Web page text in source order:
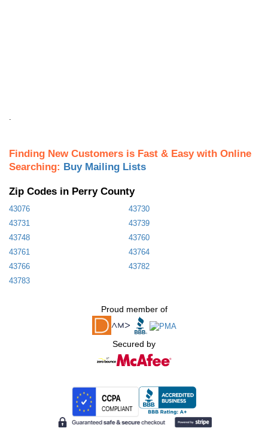
Finding New Customers is Fast & Easy with Online
Searching: Buy Mailing Lists
Zip Codes in Perry County
43076
43730
43731
43739
43748
43760
43761
43764
43766
43782
43783
Proud member of
Secured by